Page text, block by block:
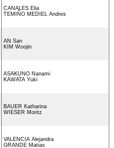
CANALES Elia
TEMIÑO MEDIEL Andres
AN San
KIM Woojin
ASAKUNO Nanami
KAWATA Yuki
BAUER Katharina
WIESER Moritz
VALENCIA Alejandra
GRANDE Matias